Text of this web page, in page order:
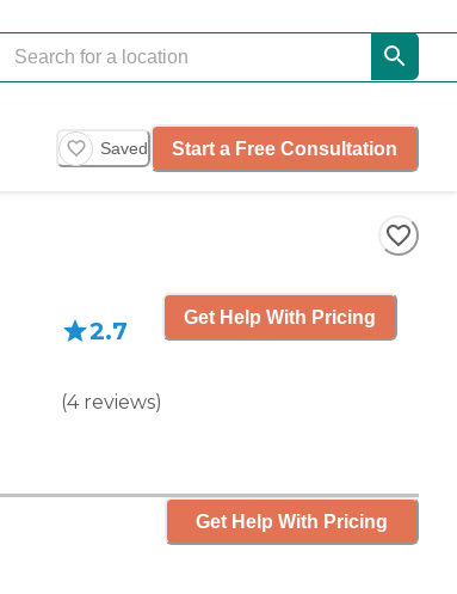
Saved Start a Free Consultation
2.7
(4 reviews)
Get Help With Pricing
Get Help With Pricing